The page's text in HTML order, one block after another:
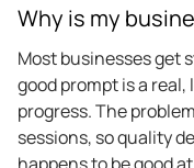
Why is my
Most businesses get
good prompt is a
progress. The
sessions, so quality